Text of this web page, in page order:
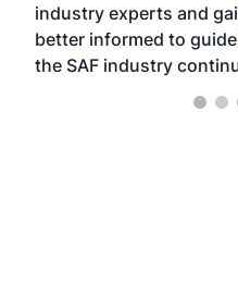
industry experts and
better informed to
the SAF industry